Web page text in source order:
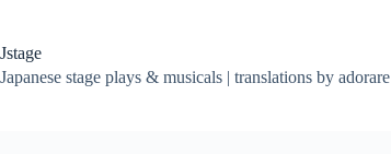
content
Jstage
Japanese stage plays & musicals | translations by adorare